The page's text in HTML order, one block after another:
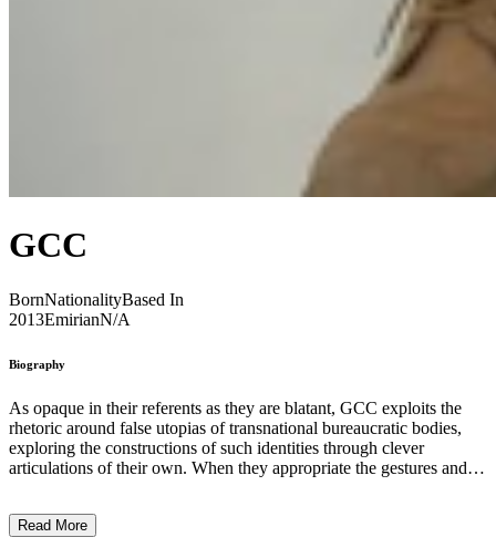
GCC
BornNationalityBased In
2013EmirianN/A
Biography
As opaque in their referents as they are blatant, GCC exploits the
rhetoric around false utopias of transnational bureaucratic bodies,
exploring the constructions of such identities through clever
articulations of their own. When they appropriate the gestures and
stands for many things, but primarily an acronym synonymous with
Read More